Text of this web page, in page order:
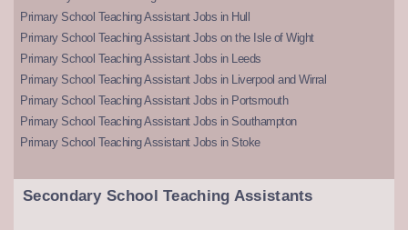
Primary School Teaching Assistant Jobs in Hull
Primary School Teaching Assistant Jobs on the Isle of Wight
Primary School Teaching Assistant Jobs in Leeds
Primary School Teaching Assistant Jobs in Liverpool and Wirral
Primary School Teaching Assistant Jobs in Portsmouth
Primary School Teaching Assistant Jobs in Southampton
Primary School Teaching Assistant Jobs in Stoke
Secondary School Teaching Assistants